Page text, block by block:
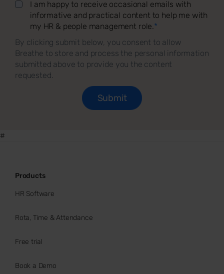
I am happy to receive occasional emails with
informative and practical content to help me with
my HR & people management role.*
By clicking submit below, you consent to allow
Breathe to store and process the personal information
submitted above to provide you the content
requested.
#
Products
HR Software
Rota, Time & Attendance
Free trial
Book a Demo